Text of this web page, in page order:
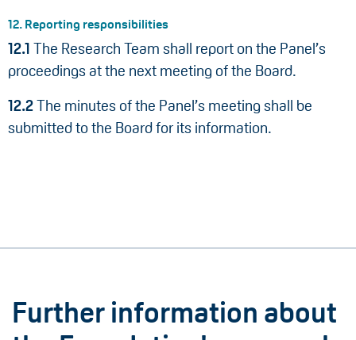
12. Reporting responsibilities
12.1 The Research Team shall report on the Panel’s
proceedings at the next meeting of the Board.
12.2The minutes of the Panel’s meeting shall be
submitted to the Board for its information.
Further information about